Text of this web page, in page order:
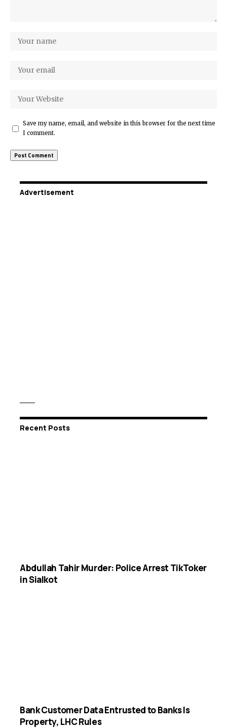
Save my name, email, and website in this browser for the next time
I comment.
Advertisement
Recent Posts
Abdullah Tahir Murder: Police Arrest TikToker
in Sialkot
Bank Customer Data Entrusted to Banks Is
Property, LHC Rules